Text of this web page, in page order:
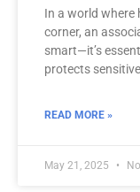
In a world where
corner, an
smart—it’s
protects
READ MORE »
May 21, 2025